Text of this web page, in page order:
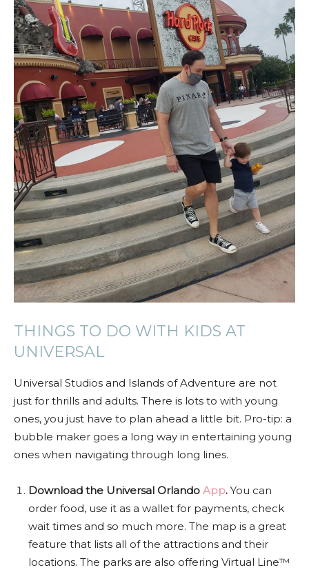
THINGS TO DO WITH KIDS AT
UNIVERSAL
Universal Studios and Islands of Adventure are not
just for thrills and adults. There is lots to with young
ones, you just have to plan ahead a little bit. Pro-tip: a
bubble maker goes a long way in entertaining young
ones when navigating through long lines.
Download the Universal Orlando App. You can
order food, use it as a wallet for payments, check
wait times and so much more. The map is a great
feature that lists all of the attractions and their
locations. The parks are also offering Virtual Line™